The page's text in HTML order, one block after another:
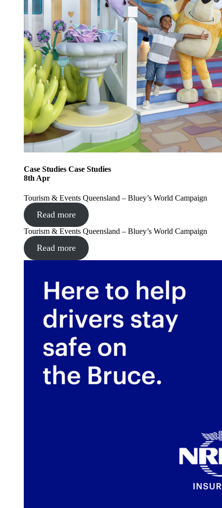
Case Studies Case Studies
8th Apr
Tourism & Events Queensland – Bluey’s World Campaign
Read more
Tourism & Events Queensland – Bluey’s World Campaign
Read more